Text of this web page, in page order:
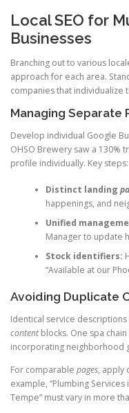
Local SEO for
Businesses
Branching out to various
approach for each area.
companies that individualize
Managing Separate
Develop individual Google
OHSO Brewery saw a 130%
profile individually. Key steps:
Distinct landing
happenings, and
Unified
Manager to update
Stock identifiers:
“Available at our
Avoiding Duplicate
Identical service
contentblocks. One spa
incorporating neighborhood
For comparable pages, apply
example, “Plumbing Services
Tempe” must vary in more